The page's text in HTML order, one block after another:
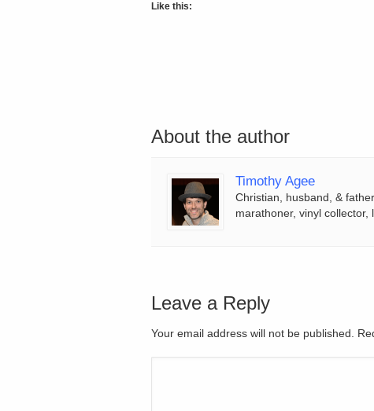
Like this:
About the author
Timothy Agee
Christian, husband, &
marathoner, vinyl collector,
Leave a Reply
Your email address will not be published.